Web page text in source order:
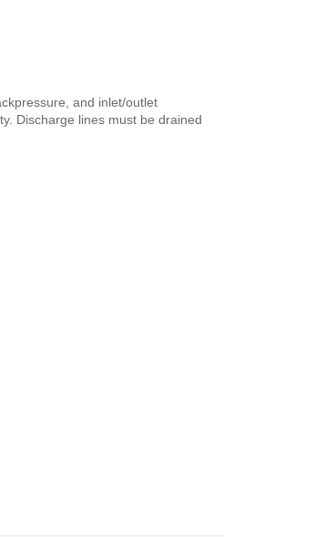
and inlet/outlet
Discharge lines must be drained